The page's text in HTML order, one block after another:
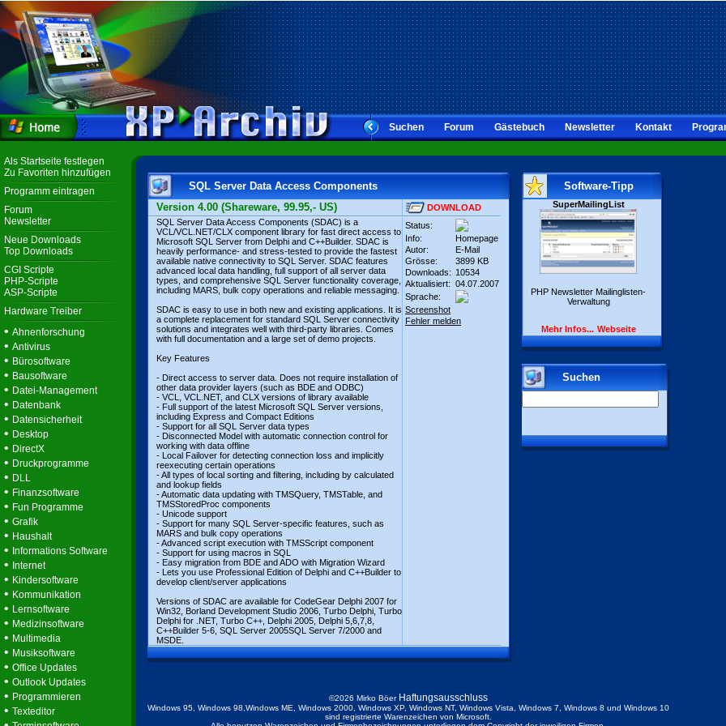
Suchen Forum Gästebuch Newsletter Kontakt
Als Startseite festlegen
Zu Favoriten hinzufügen
Programm eintragen
Forum
Newsletter
Neue Downloads
Top Downloads
CGI Scripte
PHP-Scripte
ASP-Scripte
Hardware Treiber
• Ahnenforschung
• Antivirus
• Bürosoftware
• Bausoftware
• Datei-Management
• Datenbank
• Datensicherheit
• Desktop
• DirectX
• Druckprogramme
• DLL
• Finanzsoftware
• Fun Programme
• Grafik
• Haushalt
• Informations Software
• Internet
• Kindersoftware
• Kommunikation
• Lernsoftware
• Medizinsoftware
• Multimedia
• Musiksoftware
• Office Updates
• Outlook Updates
• Programmieren
• Texteditor
SQL Server Data Access Components
Version 4.00 (Shareware, 99.95,- US)
DOWNLOAD
SQL Server Data Access Components (SDAC) is a
VCL/VCL.NET/CLX component library for fast direct access to
Microsoft SQL Server from Delphi and C++Builder. SDAC is
heavily performance- and stress-tested to provide the fastest
available native connectivity to SQL Server. SDAC features
advanced local data handling, full support of all server data
types, and comprehensive SQL Server functionality coverage,
including MARS, bulk copy operations and reliable messaging.
SDAC is easy to use in both new and existing applications. It is
a complete replacement for standard SQL Server connectivity
solutions and integrates well with third-party libraries. Comes
with full documentation and a large set of demo projects.
Key Features
- Direct access to server data. Does not require installation of
other data provider layers (such as BDE and ODBC)
- VCL, VCL.NET, and CLX versions of library available
- Full support of the latest Microsoft SQL Server versions,
including Express and Compact Editions
- Support for all SQL Server data types
- Disconnected Model with automatic connection control for
working with data offline
- Local Failover for detecting connection loss and implicitly
reexecuting certain operations
- All types of local sorting and filtering, including by calculated
and lookup fields
- Automatic data updating with TMSQuery, TMSTable, and
TMSStoredProc components
- Unicode support
- Support for many SQL Server-specific features, such as
MARS and bulk copy operations
- Advanced script execution with TMSScript component
- Support for using macros in SQL
- Easy migration from BDE and ADO with Migration Wizard
- Lets you use Professional Edition of Delphi and C++Builder to
develop client/server applications
Versions of SDAC are available for CodeGear Delphi 2007 for
Win32, Borland Development Studio 2006, Turbo Delphi, Turbo
Delphi for .NET, Turbo C++, Delphi 2005, Delphi 5,6,7,8,
C++Builder 5-6, SQL Server 2005SQL Server 7/2000 and
MSDE.
Status:
Info:
Homepage
Autor:
E-Mail
Grösse:
3899 KB
Downloads: 10534
Aktualisiert: 04.07.2007
Sprache:
Screenshot
Fehler melden
Software-Tipp
SuperMailingList
PHP Newsletter Mailinglisten-
Verwaltung
Mehr Infos... Webseite
Suchen
©2026 Mirko Böer Haftungsausschluss
Windows 95, Windows 98,Windows ME, Windows 2000, Windows XP, Windows NT, Windows Vista, Windows 7, Windows 8 und Windows 10
sind registrierte Warenzeichen von Microsoft.